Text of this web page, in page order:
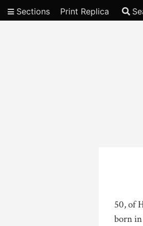
Sections Print Replica
50, of
born in